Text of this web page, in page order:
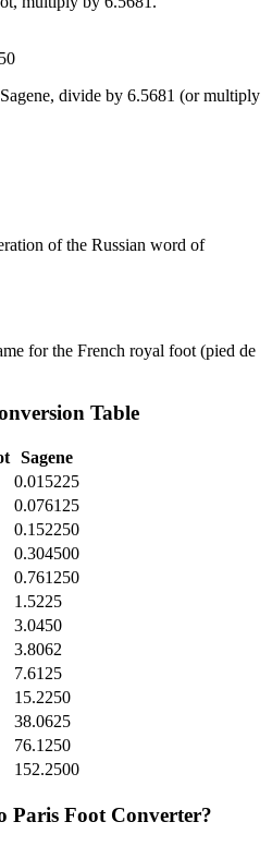
Sagene, divide by 6.5681 (or multiply
of the Russian word of
for the French royal foot (pied de
Table
Sagene
0.015225
0.076125
0.152250
0.304500
0.761250
1.5225
3.0450
3.8062
7.6125
15.2250
38.0625
76.1250
152.2500
Paris Foot Converter?